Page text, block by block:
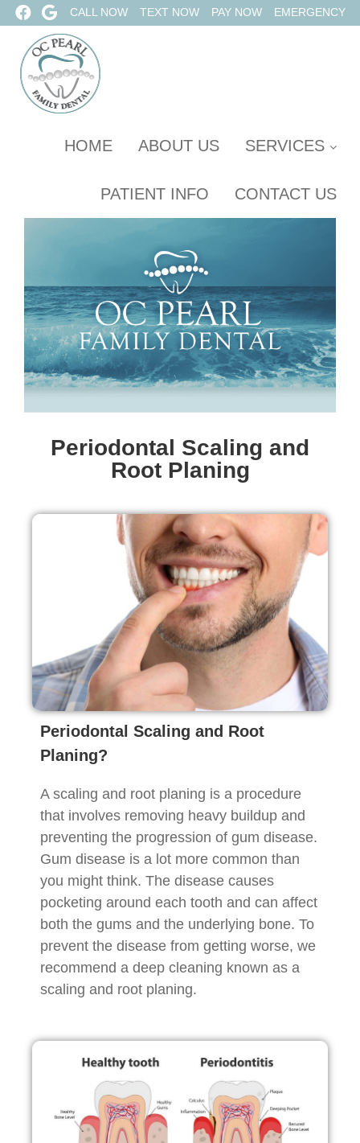
CALL NOW TEXT NOW PAY NOW EMERGENCY
HOME ABOUT US SERVICES
PATIENT INFO CONTACT US
Periodontal Scaling and
Root Planing
Periodontal Scaling and Root
Planing?
A scaling and root planing is a procedure
that involves removing heavy buildup and
preventing the progression of gum disease.
Gum disease is a lot more common than
you might think. The disease causes
pocketing around each tooth and can affect
both the gums and the underlying bone. To
prevent the disease from getting worse, we
recommend a deep cleaning known as a
scaling and root planing.